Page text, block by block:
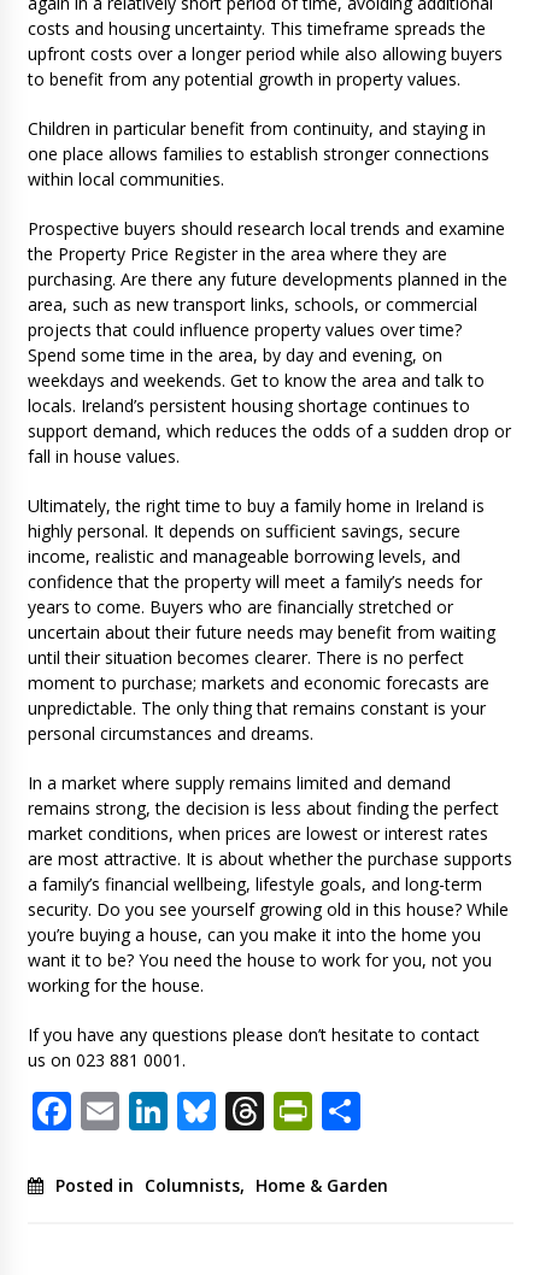
costs and housing uncertainty. This timeframe spreads the
upfront costs over a longer period while also allowing buyers
to benefit from any potential growth in property values.
Children in particular benefit from continuity, and staying in
one place allows families to establish stronger connections
within local communities.
Prospective buyers should research local trends and examine
the Property Price Register in the area where they are
purchasing. Are there any future developments planned in the
area, such as new transport links, schools, or commercial
projects that could influence property values over time?
Spend some time in the area, by day and evening, on
weekdays and weekends. Get to know the area and talk to
locals. Ireland’s persistent housing shortage continues to
support demand, which reduces the odds of a sudden drop or
fall in house values.
Ultimately, the right time to buy a family home in Ireland is
highly personal. It depends on sufficient savings, secure
income, realistic and manageable borrowing levels, and
confidence that the property will meet a family’s needs for
years to come. Buyers who are financially stretched or
uncertain about their future needs may benefit from waiting
until their situation becomes clearer. There is no perfect
moment to purchase; markets and economic forecasts are
unpredictable. The only thing that remains constant is your
personal circumstances and dreams.
In a market where supply remains limited and demand
remains strong, the decision is less about finding the perfect
market conditions, when prices are lowest or interest rates
are most attractive. It is about whether the purchase supports
a family’s financial wellbeing, lifestyle goals, and long-term
security. Do you see yourself growing old in this house? While
you’re buying a house, can you make it into the home you
want it to be? You need the house to work for you, not you
working for the house.
If you have any questions please don’t hesitate to contact
us on 023 881 0001.
Facebook
EmailLinkedIn
Bluesky
ThreadsShare
Posted in Columnists, Home & Garden